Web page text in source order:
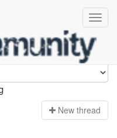
New thread